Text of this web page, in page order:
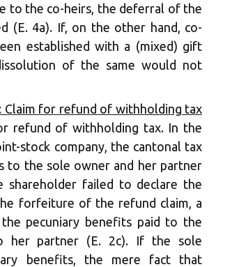
to the co-heirs, the deferral of the
(E. 4a). If, on the other hand, co-
established with a (mixed) gift
of the same would not
Claim for refund of withholding tax
refund of withholding tax. In the
stock company, the cantonal tax
to the sole owner and her partner
shareholder failed to declare the
forfeiture of the refund claim, a
pecuniary benefits paid to the
her partner (E. 2c). If the sole
benefits, the mere fact that